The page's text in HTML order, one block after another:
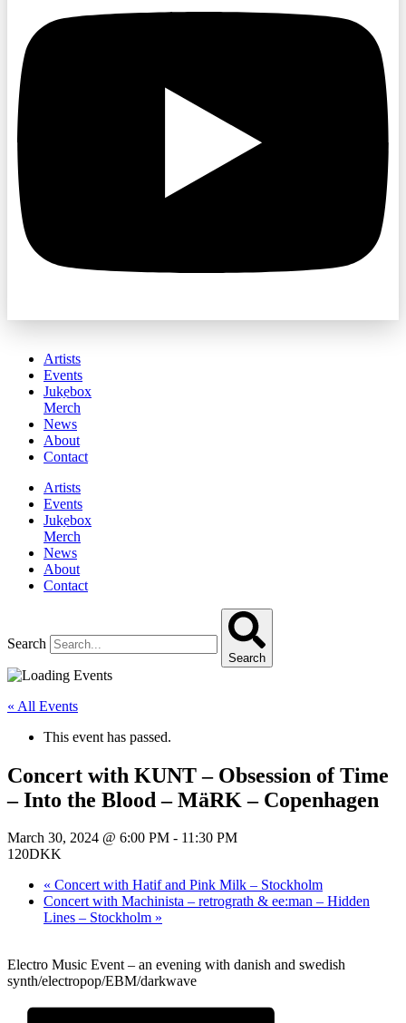
Artists
Events
Jukebox
Merch
News
About
Contact
Artists
Events
Jukebox
Merch
News
About
Contact
Search
Search
« All Events
This event has passed.
Concert with KUNT – Obsession of Time
– Into the Blood – MäRK – Copenhagen
March 30, 2024 @ 6:00 PM - 11:30 PM
120DKK
« Concert with Hatif and Pink Milk – Stockholm
Concert with Machinista – retrograth & ee:man – Hidden
Lines – Stockholm »
Electro Music Event – an evening with danish and swedish
synth/electropop/EBM/darkwave